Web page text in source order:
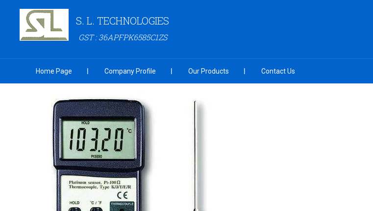
S. L. TECHNOLOGIES
GST : 36APFPK6585C1ZS
Home Page Company Profile Our Products Contact Us